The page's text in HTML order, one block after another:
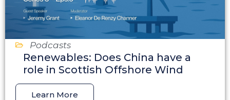
Podcasts
Renewables: Does China have a
role in Scottish Offshore Wind
Learn More